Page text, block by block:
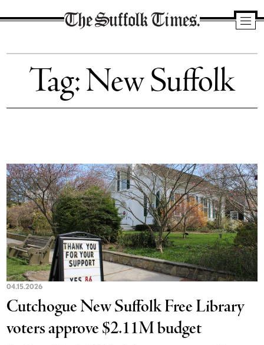
Suffolk
Tag:New Suffolk
04.15.2026
Cutchogue New Suffolk Free Library
voters approve $2.11M budget